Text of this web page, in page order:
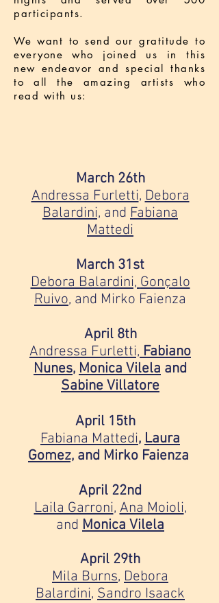
participants.
We want to send our gratitude to
everyone who joined us in this
new endeavor and special thanks
to all the amazing artists who
read with us:
March 26th
Andressa Furletti, Debora
Balardini, and Fabiana
Mattedi
March 31st
Debora Balardini, Gonçalo
Ruivo, and Mirko Faienza
April 8th
Andressa Furletti, Fabiano
Nunes, Monica Vilela and
Sabine Villatore
April 15th⠀
Fabiana Mattedi, Laura
Gomez, and Mirko Faienza
April 22nd
Laila Garroni, Ana Moioli,
and Monica Vilela
April 29th
Mila Burns, Debora
Balardini, Sandro Isaack